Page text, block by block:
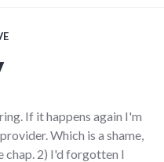
If it happens again I'm
Which is a shame,
chap. 2) I'd forgotten I